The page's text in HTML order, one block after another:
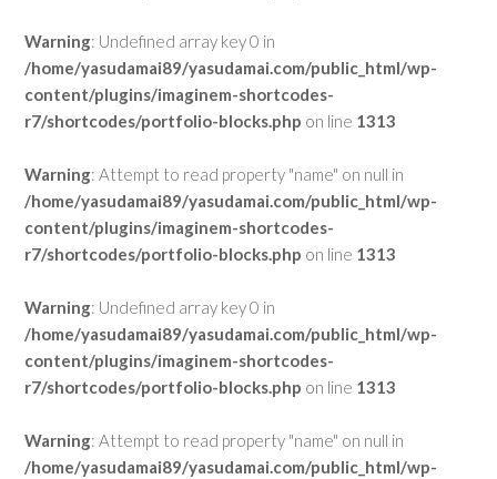
Warning: Undefined array key 0 in
/home/yasudamai89/yasudamai.com/public_html/wp-
content/plugins/imaginem-shortcodes-
r7/shortcodes/portfolio-blocks.php on line 1313
Warning: Attempt to read property "name" on null in
/home/yasudamai89/yasudamai.com/public_html/wp-
content/plugins/imaginem-shortcodes-
r7/shortcodes/portfolio-blocks.php on line 1313
Warning: Undefined array key 0 in
/home/yasudamai89/yasudamai.com/public_html/wp-
content/plugins/imaginem-shortcodes-
r7/shortcodes/portfolio-blocks.php on line 1313
Warning: Attempt to read property "name" on null in
/home/yasudamai89/yasudamai.com/public_html/wp-